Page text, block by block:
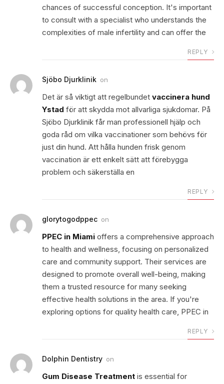
chances of successful conception. It's important
to consult with a specialist who understands the
complexities of male infertility and can offer the
REPLY
Sjöbo Djurklinik on
Det är så viktigt att regelbundet vaccinera hund
Ystad för att skydda mot allvarliga sjukdomar. På
Sjöbo Djurklinik får man professionell hjälp och
goda råd om vilka vaccinationer som behövs för
just din hund. Att hålla hunden frisk genom
vaccination är ett enkelt sätt att förebygga
problem och säkerställa en
REPLY
glorytogodppec on
PPEC in Miami offers a comprehensive approach
to health and wellness, focusing on personalized
care and community support. Their services are
designed to promote overall well-being, making
them a trusted resource for many seeking
effective health solutions in the area. If you're
exploring options for quality health care, PPEC in
REPLY
Dolphin Dentistry on
Gum Disease Treatment is essential for